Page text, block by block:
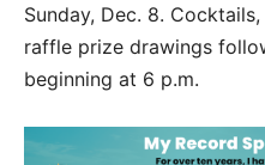
Sunday, Dec. 8.
raffle prize drawings
beginning at 6 p.m.